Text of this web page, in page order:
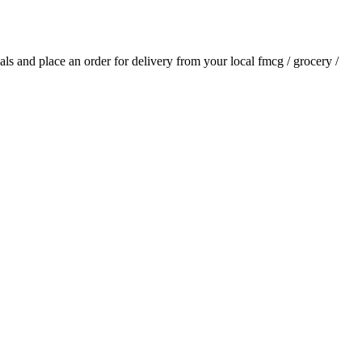
and place an order for delivery from your local fmcg / grocery /